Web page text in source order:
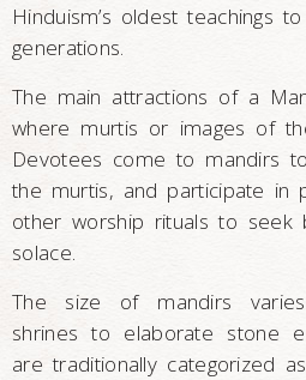
Hinduism’s oldest teachings
generations.
The main attractions of a
where murtis or images of
Devotees come to mandirs
the murtis, and participate in
other worship rituals to seek
solace.
The size of mandirs
shrines to elaborate stone
are traditionally categorized